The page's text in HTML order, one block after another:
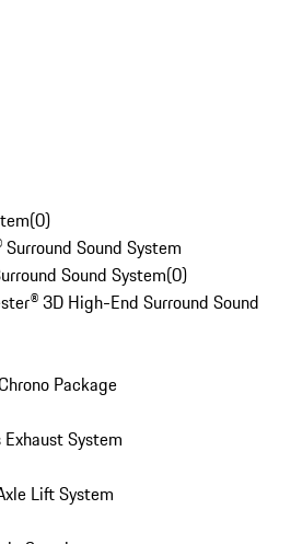
(0)
Sound System
Sound System(0)
3D High-End Surround Sound
Package
System
Lift System